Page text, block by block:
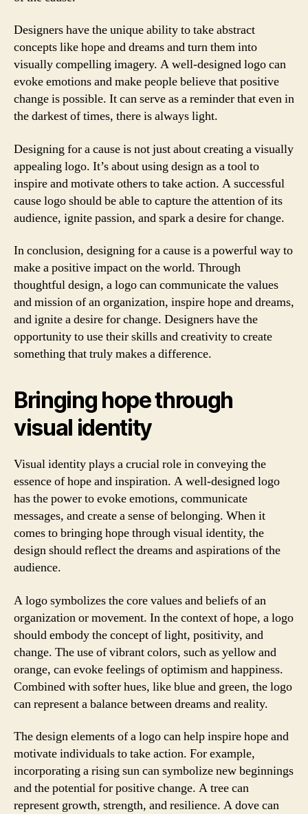
Designers have the unique ability to take abstract
concepts like hope and dreams and turn them into
visually compelling imagery. A well-designed logo can
evoke emotions and make people believe that positive
change is possible. It can serve as a reminder that even in
the darkest of times, there is always light.
Designing for a cause is not just about creating a visually
appealing logo. It’s about using design as a tool to
inspire and motivate others to take action. A successful
cause logo should be able to capture the attention of its
audience, ignite passion, and spark a desire for change.
In conclusion, designing for a cause is a powerful way to
make a positive impact on the world. Through
thoughtful design, a logo can communicate the values
and mission of an organization, inspire hope and dreams,
and ignite a desire for change. Designers have the
opportunity to use their skills and creativity to create
something that truly makes a difference.
Bringing hope through
visual identity
Visual identity plays a crucial role in conveying the
essence of hope and inspiration. A well-designed logo
has the power to evoke emotions, communicate
messages, and create a sense of belonging. When it
comes to bringing hope through visual identity, the
design should reflect the dreams and aspirations of the
audience.
A logo symbolizes the core values and beliefs of an
organization or movement. In the context of hope, a logo
should embody the concept of light, positivity, and
change. The use of vibrant colors, such as yellow and
orange, can evoke feelings of optimism and happiness.
Combined with softer hues, like blue and green, the logo
can represent a balance between dreams and reality.
The design elements of a logo can help inspire hope and
motivate individuals to take action. For example,
incorporating a rising sun can symbolize new beginnings
and the potential for positive change. A tree can
represent growth, strength, and resilience. A dove can